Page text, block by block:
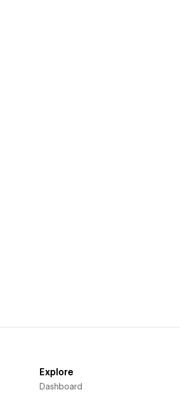
Explore
Dashboard